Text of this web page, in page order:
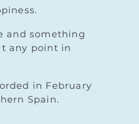
and something
any point in
in February
Spain.